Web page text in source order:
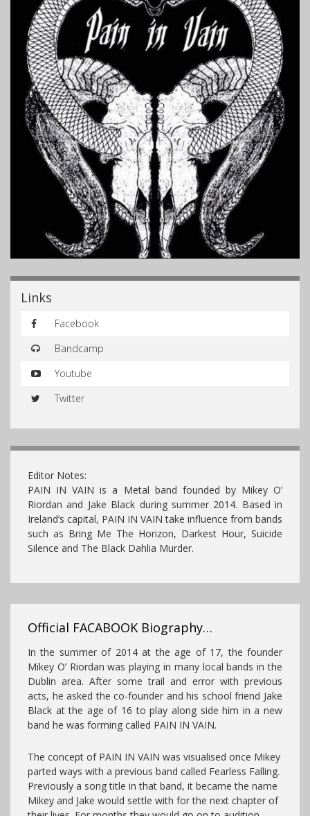
Links
Facebook
Bandcamp
Youtube
Twitter
Editor Notes:
PAIN IN VAIN is a Metal band founded by Mikey O’
Riordan and Jake Black during summer 2014. Based in
Ireland’s capital, PAIN IN VAIN take influence from bands
such as Bring Me The Horizon, Darkest Hour, Suicide
Silence and The Black Dahlia Murder.
Official FACABOOK Biography…
In the summer of 2014 at the age of 17, the founder
Mikey O’ Riordan was playing in many local bands in the
Dublin area. After some trail and error with previous
acts, he asked the co-founder and his school friend Jake
Black at the age of 16 to play along side him in a new
band he was forming called PAIN IN VAIN.
The concept of PAIN IN VAIN was visualised once Mikey
parted ways with a previous band called Fearless Falling.
Previously a song title in that band, it became the name
Mikey and Jake would settle with for the next chapter of